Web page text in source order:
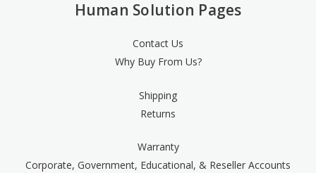
Human Solution Pages
Contact Us
Why Buy From Us?
Shipping
Returns
Warranty
Corporate, Government, Educational, & Reseller Accounts